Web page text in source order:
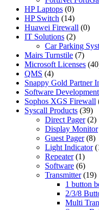
HP Laptops (0)
HP Switch (14)
Huawei Firewall (0)
IT Solutions (2)
Car Parking
Mairs Turnstile (7)
Microsoft Licenses
QMS (4)
Snappy Gold Partner
Software Development
Sophos XGS Firewall
Syscall Products (39)
Direct Pager (2)
Display Monitor
Guest Pager (8)
Light Indicator
Repeater (1)
Software (6)
Transmitter (19)
1 button
2/3/8
Multi